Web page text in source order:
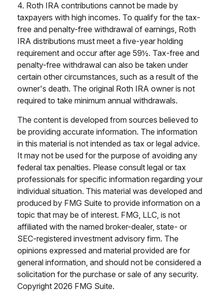
4. Roth IRA contributions cannot be made by
taxpayers with high incomes. To qualify for the tax-
free and penalty-free withdrawal of earnings, Roth
IRA distributions must meet a five-year holding
requirement and occur after age 59½. Tax-free and
penalty-free withdrawal can also be taken under
certain other circumstances, such as a result of the
owner's death. The original Roth IRA owner is not
required to take minimum annual withdrawals.
The content is developed from sources believed to
be providing accurate information. The information
in this material is not intended as tax or legal advice.
It may not be used for the purpose of avoiding any
federal tax penalties. Please consult legal or tax
professionals for specific information regarding your
individual situation. This material was developed and
produced by FMG Suite to provide information on a
topic that may be of interest. FMG, LLC, is not
affiliated with the named broker-dealer, state- or
SEC-registered investment advisory firm. The
opinions expressed and material provided are for
general information, and should not be considered a
solicitation for the purchase or sale of any security.
Copyright 2026 FMG Suite.